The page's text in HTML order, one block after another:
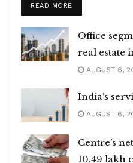
READ MOREDETAILS
Office
real estate
AUGUST 6,
India’s
AUGUST 6,
Centre’s
10.49 lakh